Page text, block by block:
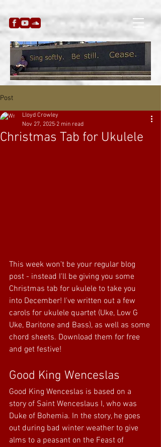
Post
Christmas Tab for Ukulele
Lloyd Crowley
Nov 27, 2025 2 min read
This week won't be your regular blog
post - instead I'll be giving you some
Christmas tab for ukulele to take you
into December! I've written out a few
carols for ukulele quartet (Uke, Low G
Uke, Baritone and Bass), as well as some
chord sheets. Download them for free
and get festive!
Good King Wenceslas
Good King Wenceslas is based on a
story of Saint Wenceslaus I, who was
Duke of Bohemia. In the story, he goes
out during bad winter weather to give
alms to a peasant on the Feast of